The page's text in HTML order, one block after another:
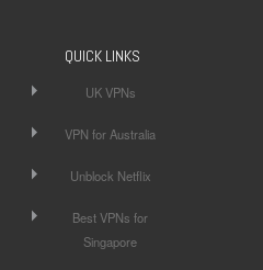
QUICK LINKS
UK VPNs
VPN for Australia
Unblock Netflix
Best VPNs for
Singapore